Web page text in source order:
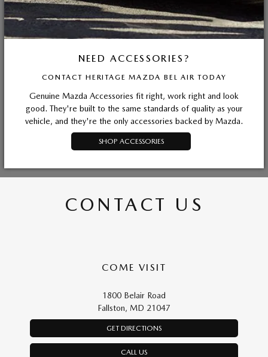
NEED ACCESSORIES?
CONTACT HERITAGE MAZDA BEL AIR TODAY
Genuine Mazda Accessories fit right, work right and look
good. They're built to the same standards of quality as your
vehicle, and they're the only accessories backed by Mazda.
SHOP ACCESSORIES
CONTACT US
COME VISIT
1800 Belair Road
Fallston, MD 21047
GET DIRECTIONS
CALL US